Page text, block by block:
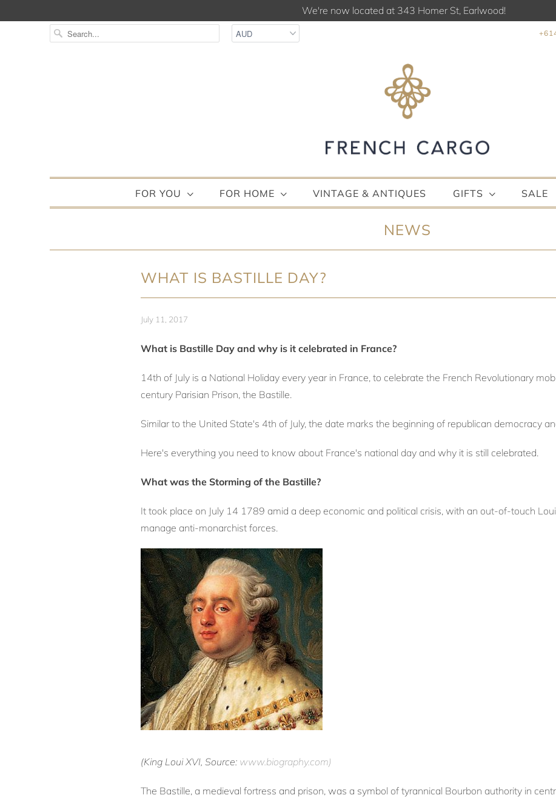
We're now located at 343 Homer St, Earlwood!
FOR YOU FOR HOME VINTAGE & ANTIQUES GIFTS SALE
NEWS
WHAT IS BASTILLE DAY?
July 11, 2017
What is Bastille Day and why is it celebrated in France?
14th of July is a National Holiday every year in France, to celebrate the French Revolutionary
century Parisian Prison, the Bastille.
Similar to the United State's 4th of July, the date marks the beginning of republican democracy
Here's everything you need to know about France's national day and why it is still celebrated.
What was the Storming of the Bastille?
It took place on July 14 1789 amid a deep economic and political crisis, with an out-of-touch
manage anti-monarchist forces.
(King Loui XVI, Source: www.biography.com)
The Bastille, a medieval fortress and prison, was a symbol of tyrannical Bourbon authority in